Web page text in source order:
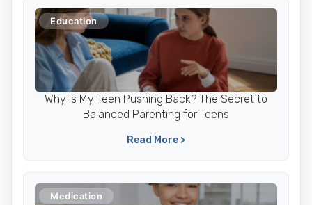
Education
Why Is My Teen Pushing Back? The Secret to
Balanced Parenting for Teens
Read More >
Medication